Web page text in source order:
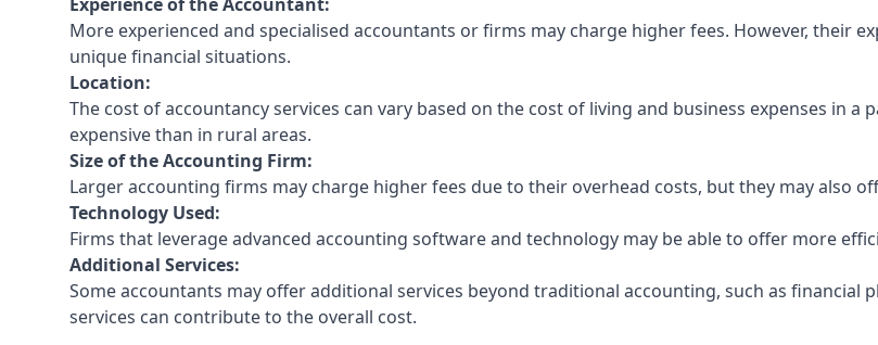
More experienced and specialised accountants or firms may charge higher fees. However, their
unique financial situations.
Location:
The cost of accountancy services can vary based on the cost of living and business expenses in
expensive than in rural areas.
Size of the Accounting Firm:
Larger accounting firms may charge higher fees due to their overhead costs, but they may also
Technology Used:
Firms that leverage advanced accounting software and technology may be able to offer more
Additional Services:
Some accountants may offer additional services beyond traditional accounting, such as financial
services can contribute to the overall cost.